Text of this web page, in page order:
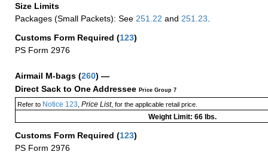
Size Limits
Packages (Small Packets): See 251.22 and 251.23
Customs Form Required (123)
PS Form 2976
Airmail M-bags (260) —
Direct Sack to One Addressee Price Group 7
Refer toNotice 123 Price List, for the applicable retail price.
Weight Limit: 66 lbs.
Customs Form Required (123)
PS Form 2976